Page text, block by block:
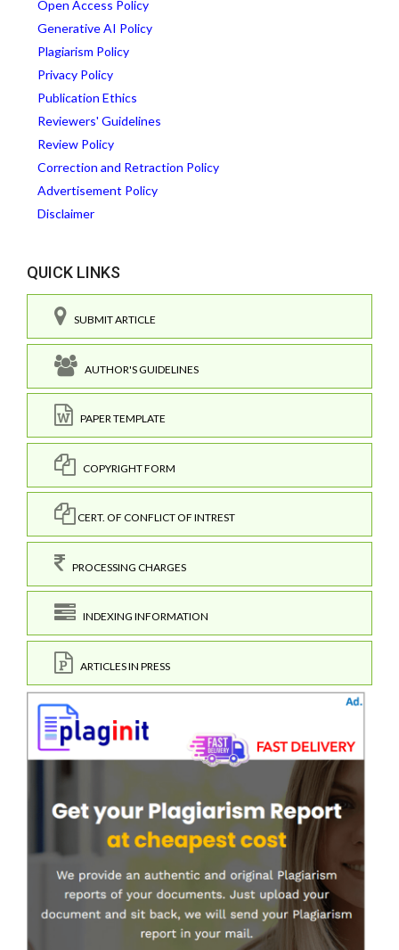
Open Access Policy
Generative AI Policy
Plagiarism Policy
Privacy Policy
Publication Ethics
Reviewers' Guidelines
Review Policy
Correction and Retraction Policy
Advertisement Policy
Disclaimer
QUICK LINKS
SUBMIT ARTICLE
AUTHOR'S GUIDELINES
PAPER TEMPLATE
COPYRIGHT FORM
CERT. OF CONFLICT OF INTREST
PROCESSING CHARGES
INDEXING INFORMATION
ARTICLES IN PRESS